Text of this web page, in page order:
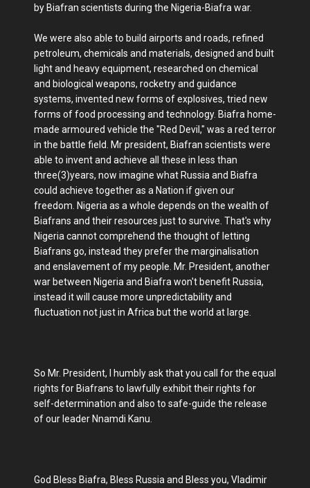
by Biafran scientists during the Nigeria-Biafra war.
We were also able to build airports and roads, refined
petroleum, chemicals and materials, designed and built
light and heavy equipment, researched on chemical
and biological weapons, rocketry and guidance
systems, invented new forms of explosives, tried new
forms of food processing and technology. Biafra home-
made armoured vehicle the "Red Devil," was a red terror
in the battle field. Mr president, Biafran scientists were
able to invent and achieve all these in less than
three(3)years, now imagine what Russia and Biafra
could achieve together as a Nation if given our
freedom. Nigeria as a whole depends on the wealth of
Biafrans and their resources just to survive. That's why
Nigeria cannot comprehend the thought of letting
Biafrans go, instead they prefer the marginalisation
and enslavement of my people. Mr. President, another
war between Nigeria and Biafra won't benefit Russia,
instead it will cause more unpredictability and
fluctuation not just in Africa but the world at large.
So Mr. President, I humbly ask that you call for the equal
rights for Biafrans to lawfully exhibit their rights for
self-determination and also to safe-guide the release
of our leader Nnamdi Kanu.
God Bless Biafra, Bless Russia and Bless you, Vladimir